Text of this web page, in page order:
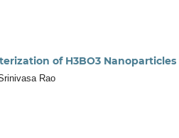
of H3BO3
Rao